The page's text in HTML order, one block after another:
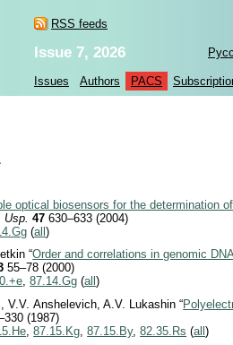
RSS feeds
Issue 7, 2026
Issues Authors PACS
optical biosensors for the determination
Usp. 47 630–633 (2004)
(all)
“Order and correlations in genomic
55–78 (2000)
,87.14.Gg (all)
V.V. Anshelevich, A.V. Lukashin “
(1987)
,87.15.Kg ,87.15.By,82.35.Rs (all)